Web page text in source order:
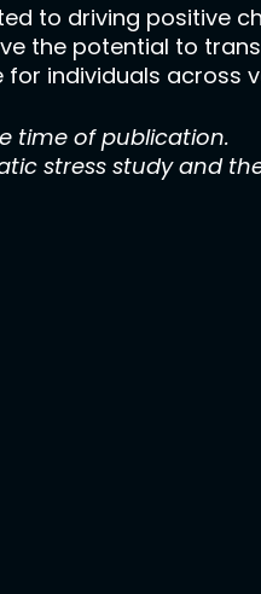
to driving positive
the potential to
individuals across
time of publication.
stress study and